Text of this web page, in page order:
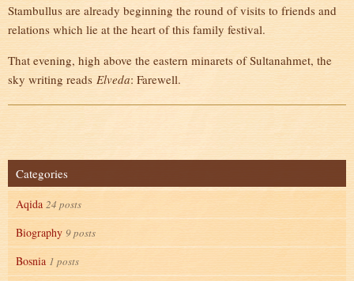
Stambullus are already beginning the round of visits to friends and
relations which lie at the heart of this family festival.
That evening, high above the eastern minarets of Sultanahmet, the
sky writing reads Elveda: Farewell.
Categories
Aqida 24 posts
Biography 9 posts
Bosnia 1 posts